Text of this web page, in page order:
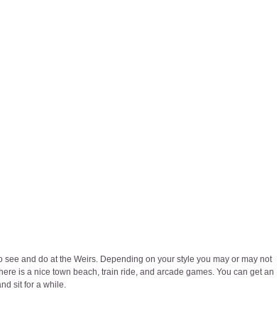
see and do at the Weirs. Depending on your style you may or may not
is a nice town beach, train ride, and arcade games. You can get an
sit for a while.